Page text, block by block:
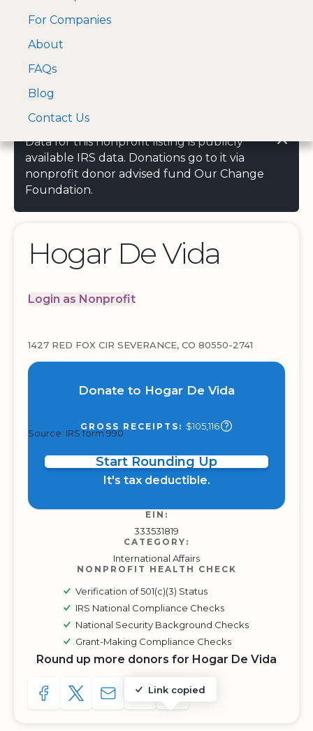
A Visa and Mastercard
approved Financial
For Companies
About
FAQs
Blog
Contact Us
Data for this nonprofit listing is publicly
available IRS data. Donations go to it via
nonprofit donor advised fund Our Change
Foundation.
Hogar De Vida
Login as Nonprofit
1427 RED FOX CIR SEVERANCE, CO 80550-2741
Donate to Hogar De Vida
GROSS RECEIPTS: $105,116
Source: IRS form 990
Start Rounding Up
It's tax deductible.
EIN:
333531819
CATEGORY:
International Affairs
NONPROFIT HEALTH CHECK
Verification of 501(c)(3) Status
IRS National Compliance Checks
National Security Background Checks
Grant-Making Compliance Checks
Round up more donors for Hogar De Vida
SHARE TO FACEBOOK
SHARE WITH A TWEET
SHARE WITH AN E-MAIL
Link copied
COPY URL TO CLIPBOARD
SHARE WITH QR CODE